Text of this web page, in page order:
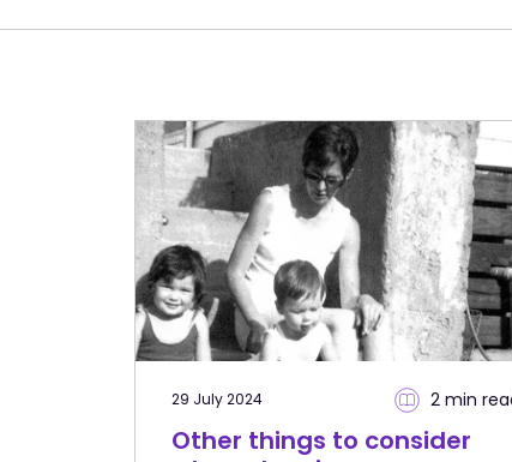
29 July 2024 2 min
Other things to consider